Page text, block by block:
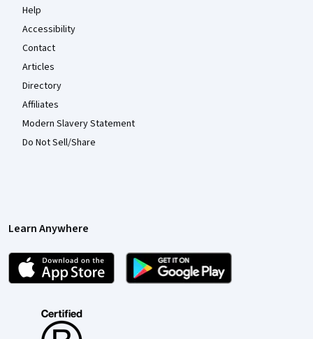
Help
Accessibility
Contact
Articles
Directory
Affiliates
Modern Slavery Statement
Do Not Sell/Share
Learn Anywhere